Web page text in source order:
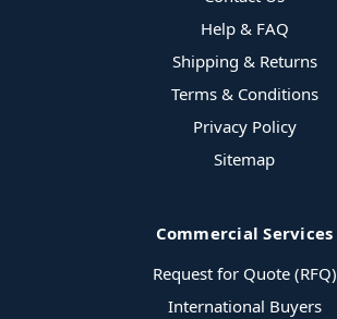
Help & FAQ
Shipping & Returns
Terms & Conditions
Privacy Policy
Sitemap
Commercial Services
Request for Quote (RFQ)
International Buyers